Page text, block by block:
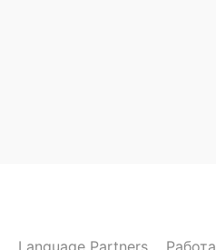
Language Partners Работа